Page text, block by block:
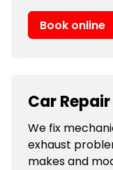
Book online
Car Repair
We fix
exhaust
makes and